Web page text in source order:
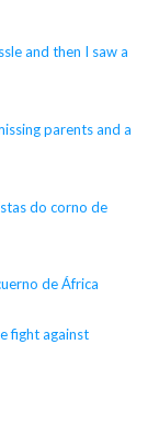
and then I saw a
parents and a
do corno de
de África
fight against